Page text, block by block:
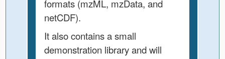
formats (mzML, mzData, and
netCDF).
It also contains a small
demonstration library and will